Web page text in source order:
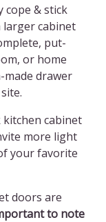
cope & stick
larger cabinet
put-
or home
made drawer
kitchen cabinet
more light
your favorite
doors are
to note